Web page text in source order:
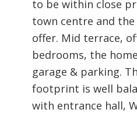
to be within close
town centre and
offer. Mid terrace,
bedrooms, the
garage & parking.
footprint is well
with entrance hall,